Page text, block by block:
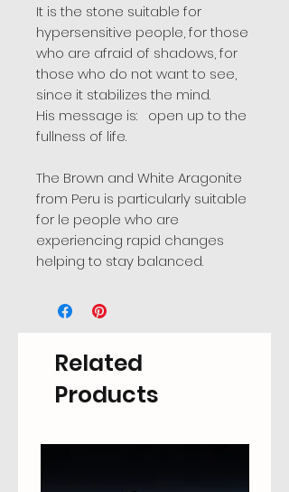
It is the stone suitable for
hypersensitive people, for those
who are afraid of shadows, for
those who do not want to see,
since it stabilizes the mind.
His message is: open up to the
fullness of life.
The Brown and White Aragonite
from Peru is particularly suitable
for le people who are
experiencing rapid changes
helping to stay balanced.
Related
Products